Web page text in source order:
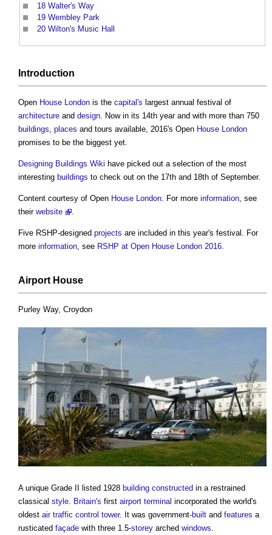
18 Walter's Way
19 Wembley Park
20 Wilton's Music Hall
Introduction
Open House London is the capital's largest annual festival of
architecture and design. Now in its 14th year and with more than 750
buildings, places and tours available, 2016's Open House London
promises to be the biggest yet.
Designing Buildings Wiki have picked out a selection of the most
interesting buildings to check out on the 17th and 18th of September.
Content courtesy of Open House London. For more information, see
their website .
Five RSHP-designed projects are included in this year's festival. For
more information, see RSHP at Open House London 2016.
Airport House
Purley Way, Croydon
A unique Grade II listed 1928 building constructed in a restrained
classical style. Britain's first airport terminal incorporated the world's
oldest air traffic control tower. It was government-built and features a
rusticated façade with three 1.5-storey arched windows.